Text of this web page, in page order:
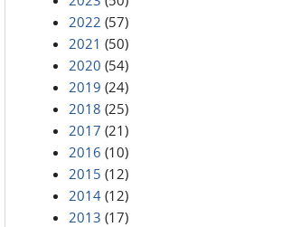
2022 (57)
2021 (50)
2020 (54)
2019 (24)
2018 (25)
2017 (21)
2016 (10)
2015 (12)
2014 (12)
2013 (17)